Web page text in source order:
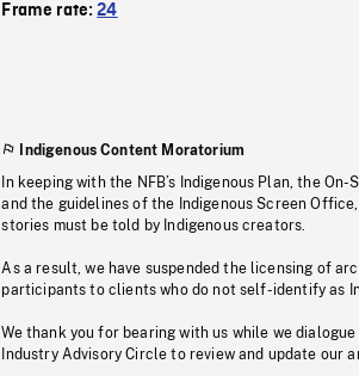
Frame rate:24
Indigenous Content Moratorium
In keeping with the NFB’s Indigenous Plan, the
and the guidelines of the Indigenous Screen
stories must be told by Indigenous creators.
As a result, we have suspended the licensing of
participants to clients who do not self-identify as
We thank you for bearing with us while we
Industry Advisory Circle to review and update our